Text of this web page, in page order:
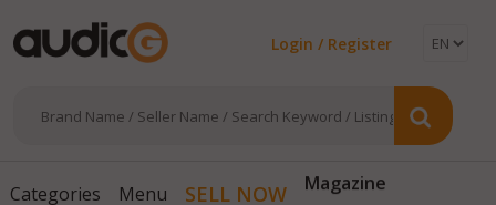
Login / Register
Categories Menu SELL NOW Magazine